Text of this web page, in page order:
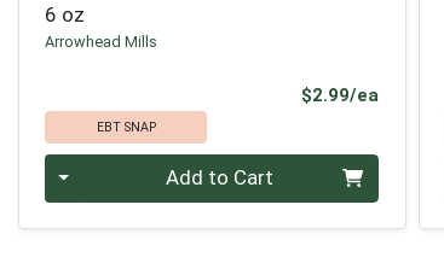
6 oz
Arrowhead Mills
$2.99/ea
EBT SNAP
Quantity 0 Add to Cart